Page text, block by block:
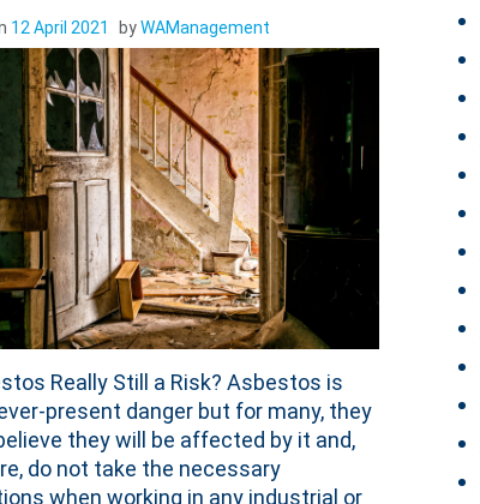
12 April 2021 byWAManagement
Really Still a Risk? Asbestos is
present danger but for many, they
they will be affected by it and,
do not take the necessary
when working in any industrial or